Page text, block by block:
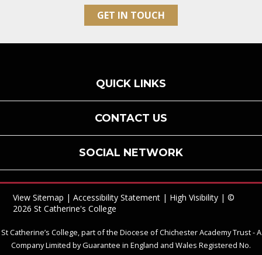
GET IN TOUCH
QUICK LINKS
CONTACT US
SOCIAL NETWORK
View Sitemap |Accessibility Statement | High Visibility | ©
2026 St Catherine's College
St Catherine’s College, part of the Diocese of Chichester Academy Trust - A
Company Limited by Guarantee in England and Wales Registered No.